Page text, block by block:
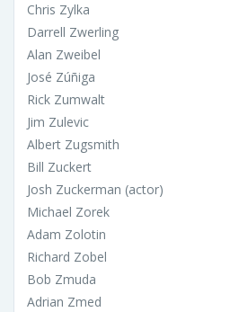
Chris Zylka
Darrell Zwerling
Alan Zweibel
José Zúñiga
Rick Zumwalt
Jim Zulevic
Albert Zugsmith
Bill Zuckert
Josh Zuckerman (actor)
Michael Zorek
Adam Zolotin
Richard Zobel
Bob Zmuda
Adrian Zmed